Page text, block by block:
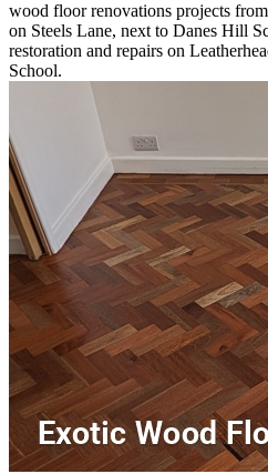
wood floor renovations projects
on Steels Lane, next to Danes Hill
restoration and repairs on
School.